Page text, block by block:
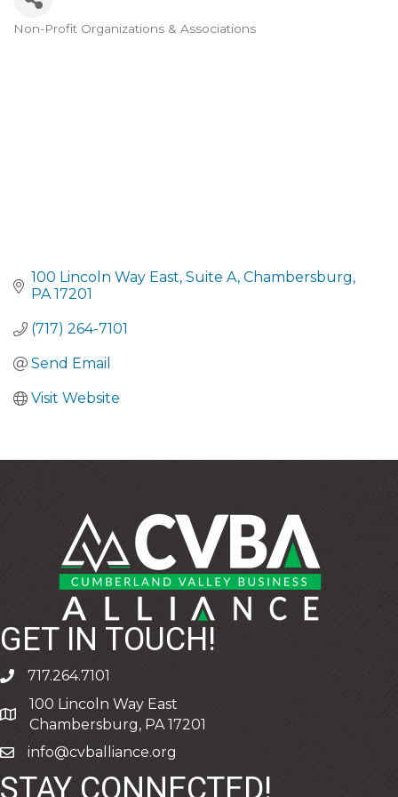
CATEGORIES
Non-Profit Organizations & Associations
100 Lincoln Way East Suite A Chambersburg
PA 17201
(717) 264-7101
Send Email
Visit Website
GET IN TOUCH!
phone717.264.7101
address
100 Lincoln Way East
Chambersburg, PA 17201
emailinfo@cvballiance.org